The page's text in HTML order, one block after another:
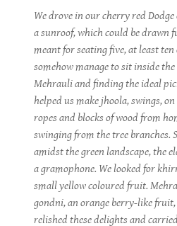
We drove in our cherry red
a sunroof, which could be drawn
meant for seating five, at least
somehow manage to sit inside
Mehrauli and finding the ideal
helped us make jhoola, swings,
ropes and blocks of wood from
swinging from the tree branches.
amidst the green landscape, the
a gramophone. We looked for
small yellow coloured fruit.
gondni, an orange berry-like fruit,
relished these delights and